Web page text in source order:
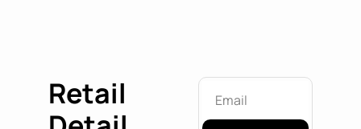
Retail